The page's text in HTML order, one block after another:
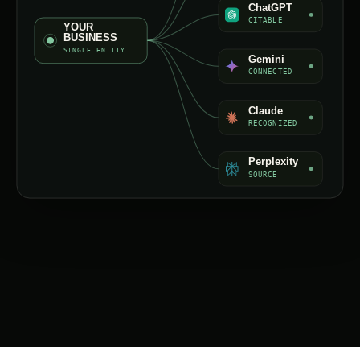
YOUR
BUSINESS
SINGLE ENTITY
ChatGPT
CITABLE
Gemini
CONNECTED
Claude
RECOGNIZED
Perplexity
SOURCE